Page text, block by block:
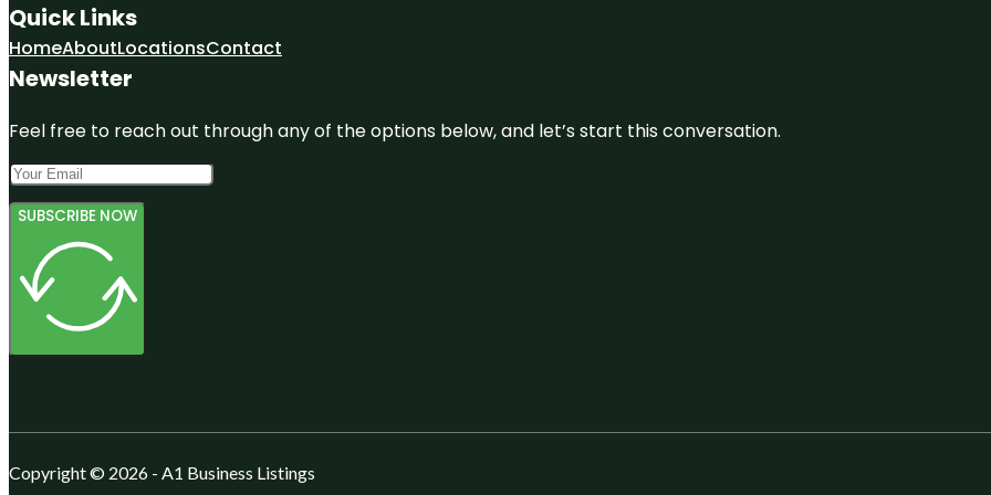
Quick Links
HomeAboutLocationsContact
Newsletter
Feel free to reach out through any of the options below, and let’s start this conversation.
SUBSCRIBE NOW
Copyright © 2026 - A1 Business Listings